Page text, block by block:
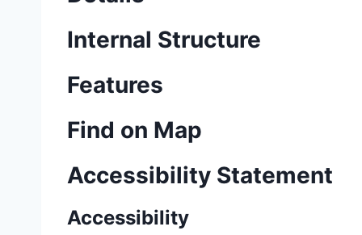
Internal Structure
Features
Find on Map
Accessibility Statement
Accessibility